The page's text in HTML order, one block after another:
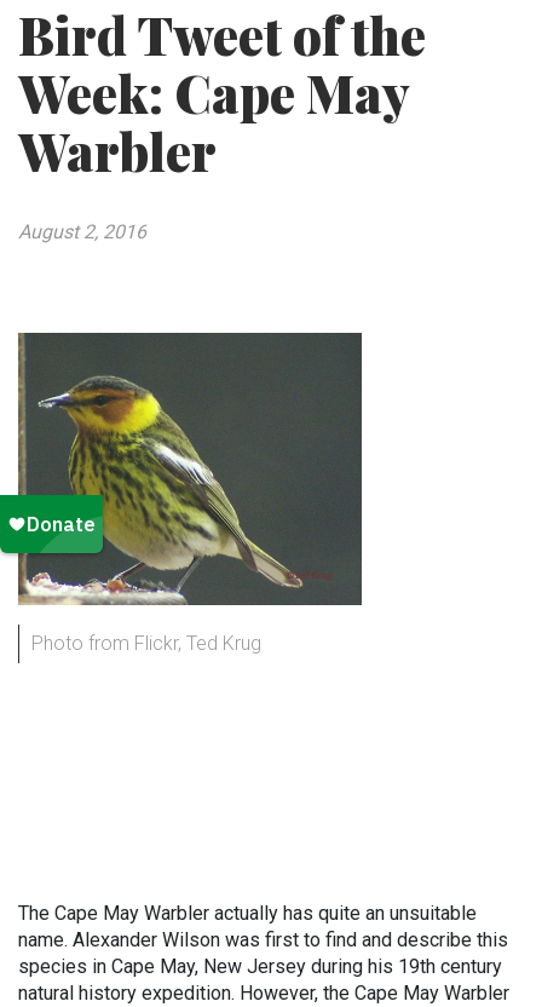
Bird Tweet of the
Week: Cape May
Warbler
August 2, 2016
Photo from Flickr, Ted Krug
The Cape May Warbler actually has quite an unsuitable
name. Alexander Wilson was first to find and describe this
species in Cape May, New Jersey during his 19th century
natural history expedition. However, the Cape May Warbler